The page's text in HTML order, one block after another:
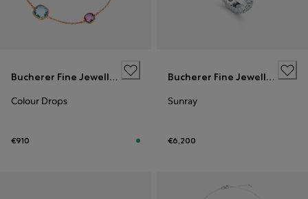
Bucherer Fine Jewellery
Colour Drops
€910
Bucherer Fine Jewellery
Sunray
€6,200